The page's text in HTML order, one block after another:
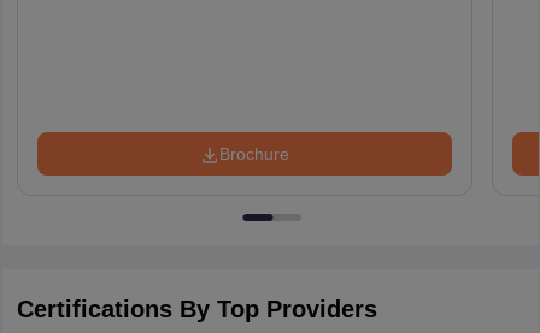
Brochure
Certifications By Top Providers